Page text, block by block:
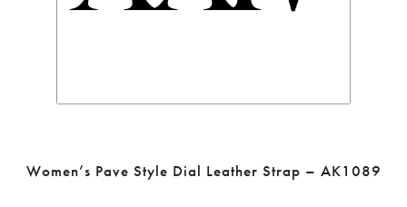
Women’s Pave Style Dial Leather Strap – AK1089